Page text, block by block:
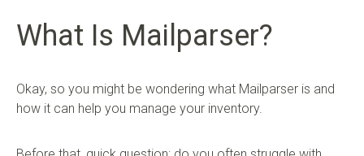
What Is Mailparser?
Okay, so you might be wondering what Mailparser is and
how it can help you manage your inventory.